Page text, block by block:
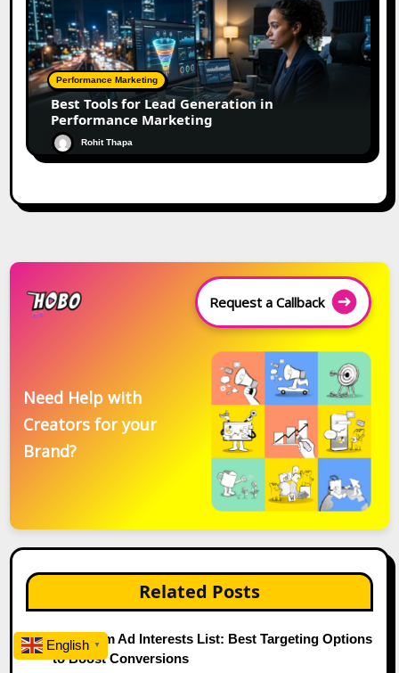
Performance Marketing
Best Tools for Lead Generation in
Performance Marketing
Rohit Thapa
Request a Callback
Need Help with
Creators for your
Brand?
Related Posts
Instagram Ad Interests List: Best Targeting Options
to Boost Conversions
English ▼